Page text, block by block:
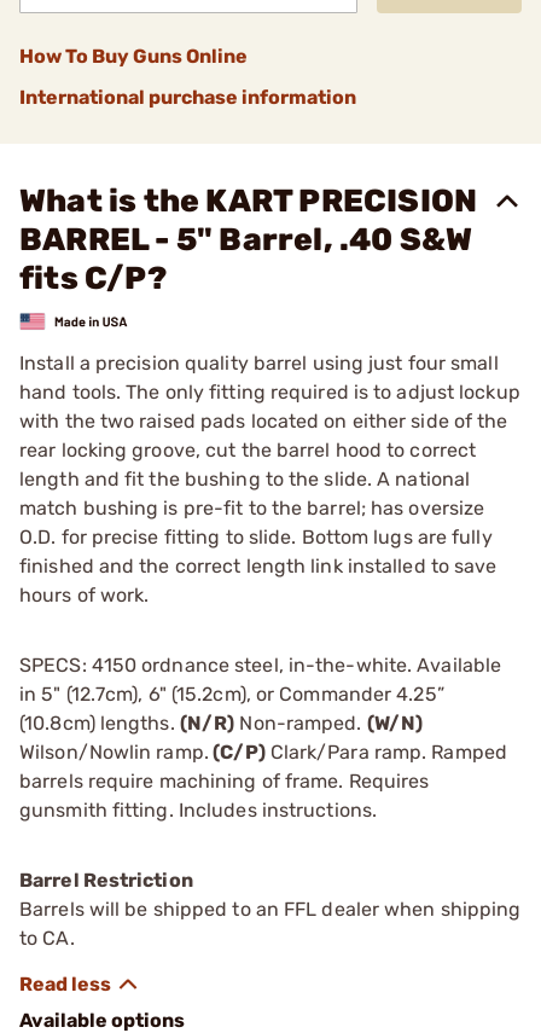
How To Buy Guns Online
International purchase information
What is the KART PRECISION
BARREL - 5" Barrel, .40 S&W
fits C/P?
Install a precision quality barrel using just four small
hand tools. The only fitting required is to adjust lockup
with the two raised pads located on either side of the
rear locking groove, cut the barrel hood to correct
length and fit the bushing to the slide. A national
match bushing is pre-fit to the barrel; has oversize
O.D. for precise fitting to slide. Bottom lugs are fully
finished and the correct length link installed to save
hours of work.
SPECS: 4150 ordnance steel, in-the-white. Available
in 5" (12.7cm), 6" (15.2cm), or Commander 4.25”
(10.8cm) lengths. (N/R) Non-ramped. (W/N)
Wilson/Nowlin ramp. (C/P) Clark/Para ramp. Ramped
barrels require machining of frame. Requires
gunsmith fitting. Includes instructions.
Barrel Restriction
Barrels will be shipped to an FFL dealer when shipping
to CA.
Available options